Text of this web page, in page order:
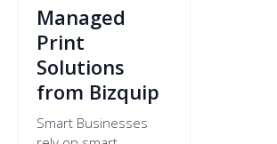
Managed
Print
Solutions
from Bizquip
Smart Businesses